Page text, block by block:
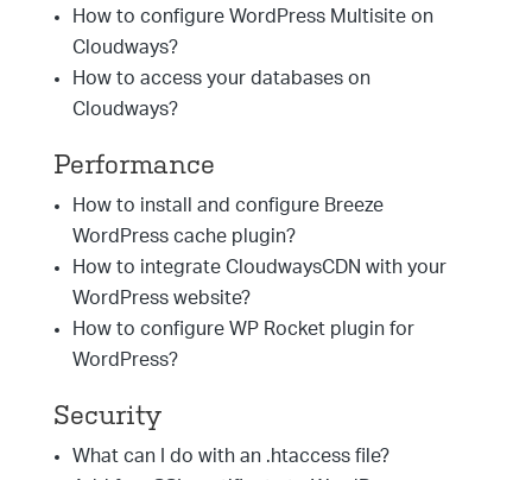
How to configure WordPress Multisite on
Cloudways?
How to access your databases on
Cloudways?
Performance
How to install and configure Breeze
WordPress cache plugin?
How to integrate CloudwaysCDN with your
WordPress website?
How to configure WP Rocket plugin for
WordPress?
Security
What can I do with an .htaccess file?